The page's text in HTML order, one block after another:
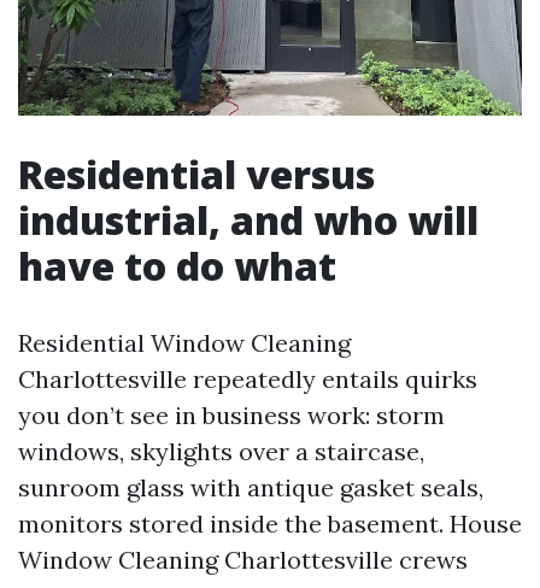
Residential versus
industrial, and who will
have to do what
Residential Window Cleaning
Charlottesville repeatedly entails quirks
you don’t see in business work: storm
windows, skylights over a staircase,
sunroom glass with antique gasket seals,
monitors stored inside the basement. House
Window Cleaning Charlottesville crews